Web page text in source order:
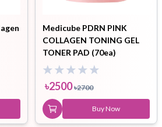
Medicube PDRN PINK
COLLAGEN TONING GEL
TONER PAD (70ea)
৳2500 ৳2700
Buy Now